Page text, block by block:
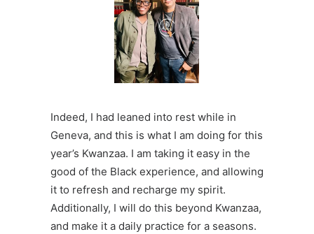
Indeed, I had leaned into rest while in
Geneva, and this is what I am doing for this
year’s Kwanzaa. I am taking it easy in the
good of the Black experience, and allowing
it to refresh and recharge my spirit.
Additionally, I will do this beyond Kwanzaa,
and make it a daily practice for a seasons.